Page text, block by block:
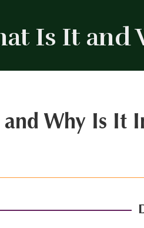
Is It
Why Is It